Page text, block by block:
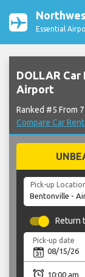
Essential
DOLLAR
Airport
Ranked #5 From 7
Compare Car
Pick-up
Return
Pick-up date